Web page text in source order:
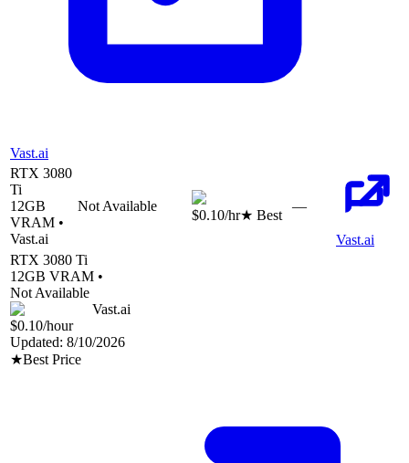
Vast.ai
RTX 3080
Ti
12GB
VRAM •
Vast.ai
Not Available
$0.10/hr★ Best
—
Vast.ai
RTX 3080 Ti
12GB VRAM •
Not Available
Vast.ai
$0.10/hour
Updated: 8/10/2026
★Best Price